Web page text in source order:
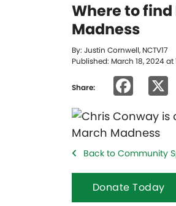
Where to
Madness
By: Justin Cornwell, NCTV17
Published: March 18, 2024 at
Share:
Back to Community
Donate Today